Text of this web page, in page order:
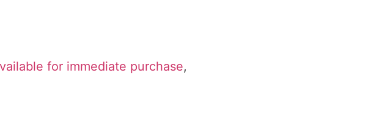
for immediate purchase,